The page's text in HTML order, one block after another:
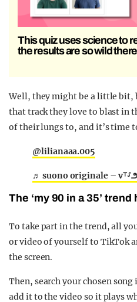
This quiz uses science to
the results are so wild
Well, they might be a little bit,
that track they love to blast in
of their lungs to, and it’s time
@lilianaaa.005
♬ suono originale –
The ‘my 90 in a 35’
To take part in the trend, all
or video of yourself to TikTok
the screen.
Then, search your chosen song
add it to the video so it plays